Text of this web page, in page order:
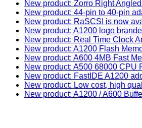
New product: Zorro Right
New product: 44-pin to 40-pin
New product: RaSCSI is now
New product: A1200 logo
New product: Real Time Clock
New product: A1200 Flash
New product: A600 4MB Fast
New product: A500 68000 CPU
New product: FastIDE A1200
New product: Low cost, high
New product: A1200 / A600